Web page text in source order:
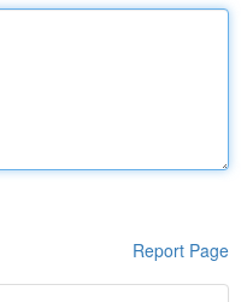
Report Page